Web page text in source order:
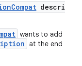
descri
wants to add
at the end